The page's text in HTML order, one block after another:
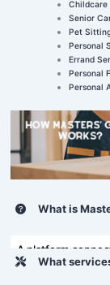
Childcare
Senior
Pet
Personal
Errand
Personal
Personal
What is
A platform
various tasks,
What